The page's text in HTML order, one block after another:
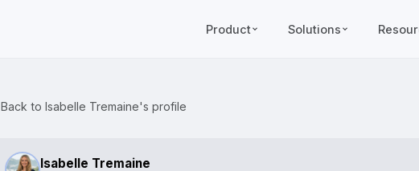
Product Solutions
Back to Isabelle Tremaine's profile
Isabelle Tremaine